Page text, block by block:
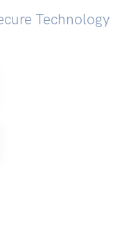
Technology